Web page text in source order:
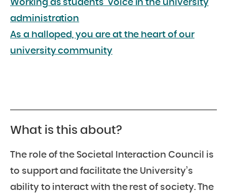
Working as students’ voice in the university
administration
As a halloped, you are at the heart of our
university community
What is this about?
The role of the Societal Interaction Council is
to support and facilitate the University’s
ability to interact with the rest of society. The